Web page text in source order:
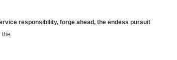
responsibility, forge ahead, the endess pursuit
the